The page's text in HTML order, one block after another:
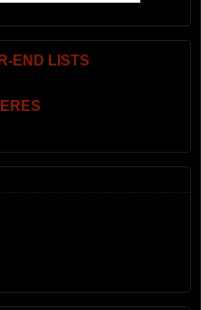
END LISTS